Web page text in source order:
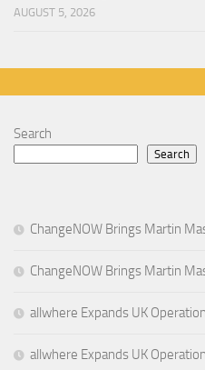
AUGUST 5, 2026
Search
Search
ChangeNOW Brings Martin
ChangeNOW Brings Martin
allwhere Expands UK
allwhere Expands UK